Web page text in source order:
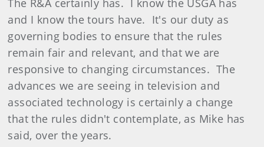
The R&A certainly has. I know the USGA has
and I know the tours have. It's our duty as
governing bodies to ensure that the rules
remain fair and relevant, and that we are
responsive to changing circumstances. The
advances we are seeing in television and
associated technology is certainly a change
that the rules didn't contemplate, as Mike has
said, over the years.